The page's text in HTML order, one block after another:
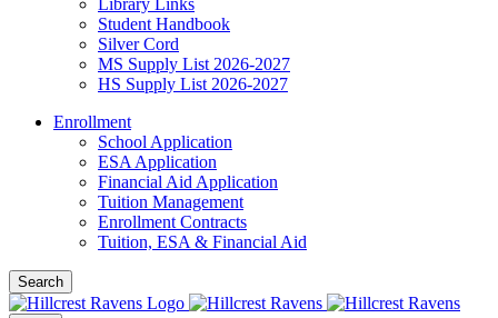
Library Links
Student Handbook
Silver Cord
MS Supply List 2026-2027
HS Supply List 2026-2027
Enrollment
School Application
ESA Application
Financial Aid Application
Tuition Management
Enrollment Contracts
Tuition, ESA & Financial Aid
Search